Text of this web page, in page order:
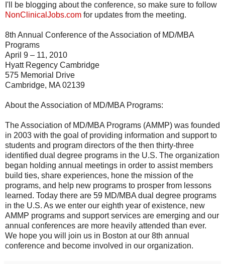
I'll be blogging about the conference, so make sure to follow
NonClinicalJobs.com for updates from the meeting.
8th Annual Conference of the Association of MD/MBA
Programs
April 9 – 11, 2010
Hyatt Regency Cambridge
575 Memorial Drive
Cambridge, MA 02139
About the Association of MD/MBA Programs:
The Association of MD/MBA Programs (AMMP) was founded
in 2003 with the goal of providing information and support to
students and program directors of the then thirty-three
identified dual degree programs in the U.S. The organization
began holding annual meetings in order to assist members
build ties, share experiences, hone the mission of the
programs, and help new programs to prosper from lessons
learned. Today there are 59 MD/MBA dual degree programs
in the U.S. As we enter our eighth year of existence, new
AMMP programs and support services are emerging and our
annual conferences are more heavily attended than ever.
We hope you will join us in Boston at our 8th annual
conference and become involved in our organization.